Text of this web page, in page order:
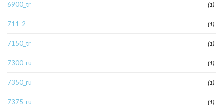
6900_tr (1)
711-2 (1)
7150_tr (1)
7300_ru (1)
7350_ru (1)
7375_ru (1)